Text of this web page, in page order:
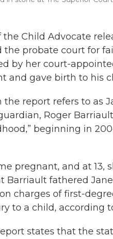
Child Advocate
the probate court for
by her court-
and gave birth to his
report refers to as
Roger
beginning in
pregnant, and at
fathered
charges of first-
to a child, according
states that the